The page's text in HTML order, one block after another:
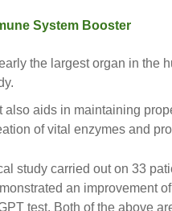
System Booster
the largest organ in the
also aids in maintaining
of vital enzymes and
study carried out on 33
an improvement
test. Both of the above